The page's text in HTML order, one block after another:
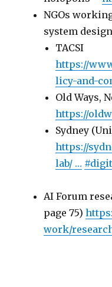
NGOs
system
TACSI
https://
licy-and-
Old Ways,
https://
Sydney
https://
lab/ … #
AI Forum
page 75)
work/